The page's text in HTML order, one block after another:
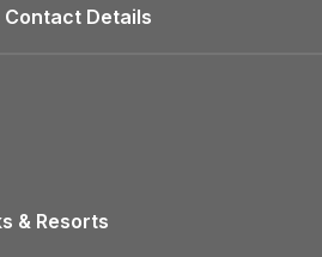
Details
preferences
& Resorts